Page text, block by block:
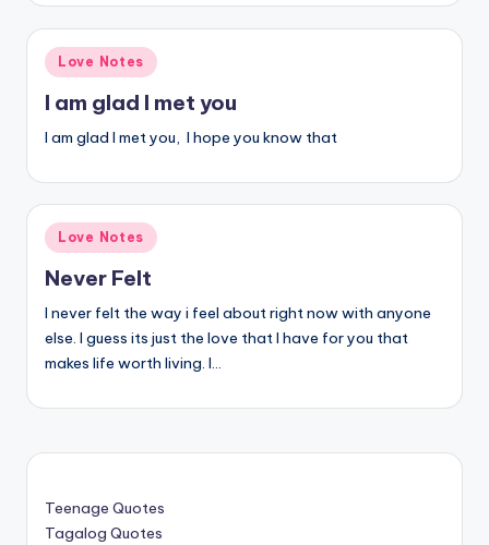
Posted
in
Love Notes
I am glad I met you
I am glad I met you, I hope you know that
Posted
in
Love Notes
Never Felt
I never felt the way i feel about right now with anyone
else. I guess its just the love that I have for you that
makes life worth living. I…
Teenage Quotes
Tagalog Quotes